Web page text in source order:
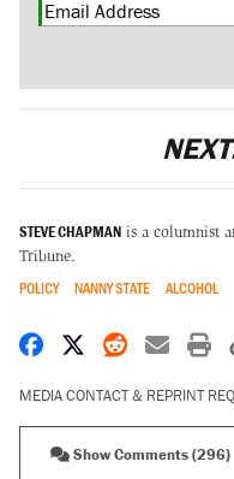
STEVE CHAPMAN is a columnist
Tribune.
POLICY NANNY STATE ALCOHOL
Share onShare on X
Share on
MEDIA CONTACT & REPRINT
Show Comments (296)